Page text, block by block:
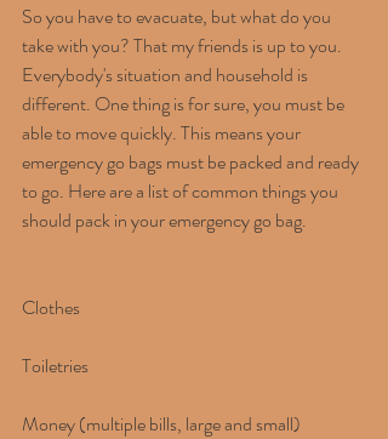
So you have to evacuate, but what do you
take with you? That my friends is up to you.
Everybody's situation and household is
different. One thing is for sure, you must be
able to move quickly. This means your
emergency go bags must be packed and ready
to go. Here are a list of common things you
should pack in your emergency go bag.
Clothes
Toiletries
Money (multiple bills, large and small)